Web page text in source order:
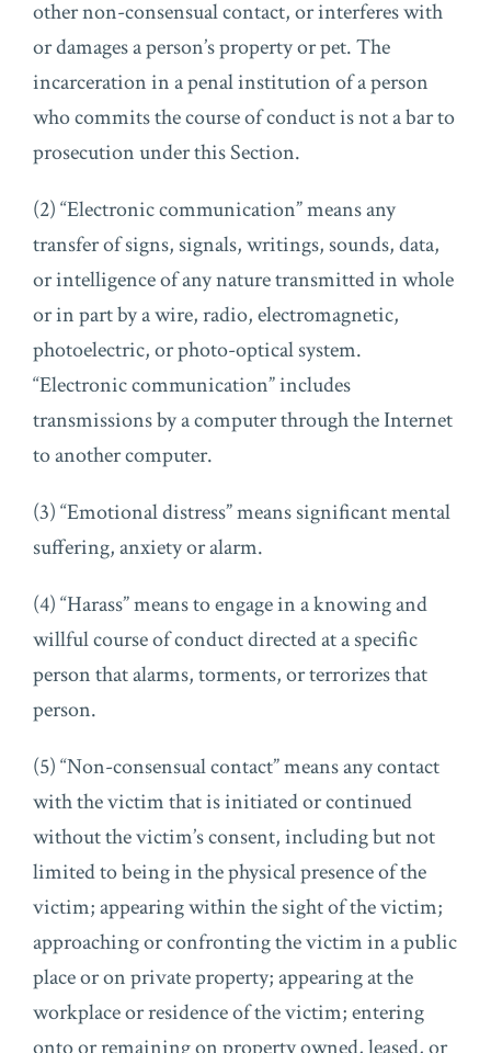
other non-consensual contact, or interferes with
or damages a person’s property or pet. The
incarceration in a penal institution of a person
who commits the course of conduct is not a bar to
prosecution under this Section.
(2) “Electronic communication” means any
transfer of signs, signals, writings, sounds, data,
or intelligence of any nature transmitted in whole
or in part by a wire, radio, electromagnetic,
photoelectric, or photo-optical system.
“Electronic communication” includes
transmissions by a computer through the Internet
to another computer.
(3) “Emotional distress” means significant mental
suffering, anxiety or alarm.
(4) “Harass” means to engage in a knowing and
willful course of conduct directed at a specific
person that alarms, torments, or terrorizes that
person.
(5) “Non-consensual contact” means any contact
with the victim that is initiated or continued
without the victim’s consent, including but not
limited to being in the physical presence of the
victim; appearing within the sight of the victim;
approaching or confronting the victim in a public
place or on private property; appearing at the
workplace or residence of the victim; entering